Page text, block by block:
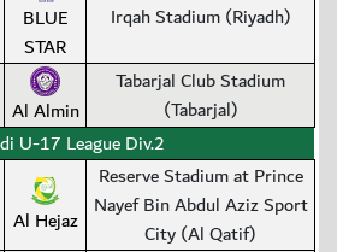
BLUE
STAR
Irqah Stadium (Riyadh)
Al Almin
Tabarjal Club Stadium
(Tabarjal)
U-17 League Div.2
Al Hejaz
Reserve Stadium at Prince
Nayef Bin Abdul Aziz Sport
City (Al Qatif)